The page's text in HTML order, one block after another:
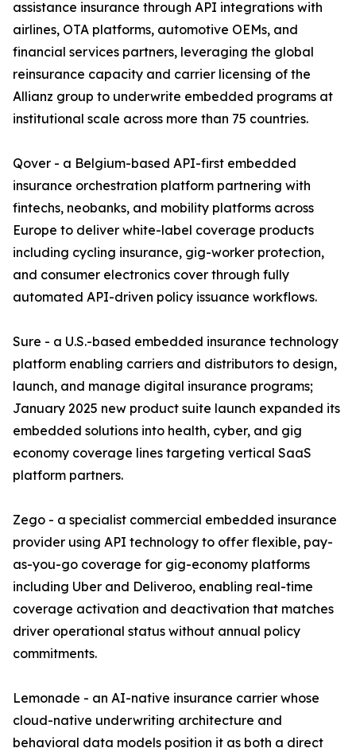
assistance insurance through API integrations with
airlines, OTA platforms, automotive OEMs, and
financial services partners, leveraging the global
reinsurance capacity and carrier licensing of the
Allianz group to underwrite embedded programs at
institutional scale across more than 75 countries.
Qover - a Belgium-based API-first embedded
insurance orchestration platform partnering with
fintechs, neobanks, and mobility platforms across
Europe to deliver white-label coverage products
including cycling insurance, gig-worker protection,
and consumer electronics cover through fully
automated API-driven policy issuance workflows.
Sure - a U.S.-based embedded insurance technology
platform enabling carriers and distributors to design,
launch, and manage digital insurance programs;
January 2025 new product suite launch expanded its
embedded solutions into health, cyber, and gig
economy coverage lines targeting vertical SaaS
platform partners.
Zego - a specialist commercial embedded insurance
provider using API technology to offer flexible, pay-
as-you-go coverage for gig-economy platforms
including Uber and Deliveroo, enabling real-time
coverage activation and deactivation that matches
driver operational status without annual policy
commitments.
Lemonade - an AI-native insurance carrier whose
cloud-native underwriting architecture and
behavioral data models position it as both a direct